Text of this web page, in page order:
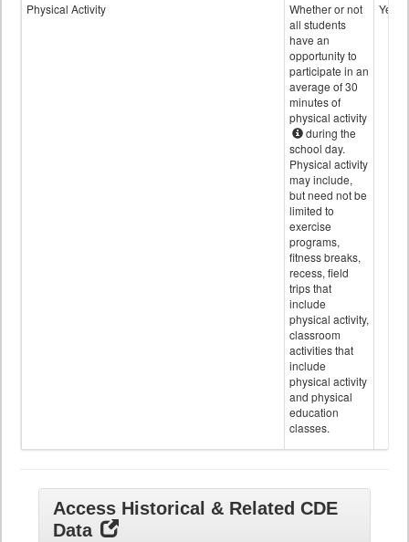
Physical Activity
Whether or not
all students
have an
opportunity to
participate in an
average of 30
minutes of
physical activity
during the
school day.
Physical activity
may include,
but need not be
limited to
exercise
programs,
fitness breaks,
recess, field
trips that
include
physical activity,
classroom
activities that
include
physical activity
and physical
education
classes.
Yes
Access Historical & Related CDE
Data